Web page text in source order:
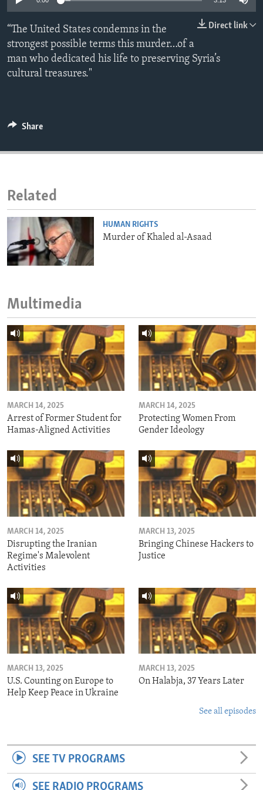
ENVIRONMENT AND HEALTH
IDEALS AND INSTITUTIONS
Direct link
“The United States condemns in the
strongest possible terms this murder…of a
man who dedicated his life to preserving Syria’s
cultural treasures."
Share
Related
HUMAN RIGHTS
Murder of Khaled al-Asaad
Multimedia
MARCH 14, 2025
Arrest of Former Student for
Hamas-Aligned Activities
MARCH 14, 2025
Protecting Women From
Gender Ideology
MARCH 14, 2025
Disrupting the Iranian
Regime's Malevolent
Activities
MARCH 13, 2025
Bringing Chinese Hackers to
Justice
MARCH 13, 2025
U.S. Counting on Europe to
Help Keep Peace in Ukraine
MARCH 13, 2025
On Halabja, 37 Years Later
See all episodes
SEE TV PROGRAMS
SEE RADIO PROGRAMS